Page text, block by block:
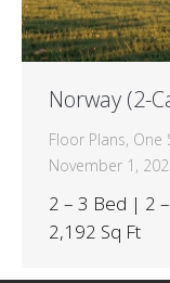
Norway (2-
Floor Plans, One
November 1,
2 – 3 Bed | 2
2,192 Sq Ft